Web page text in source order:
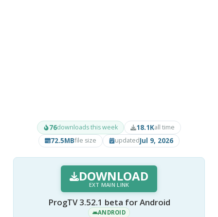
76downloads this week 18.1Kall time
72.5MBfile size updatedJul 9, 2026
DOWNLOAD
EXT MAIN LINK
ProgTV 3.52.1 beta for Android
ANDROID